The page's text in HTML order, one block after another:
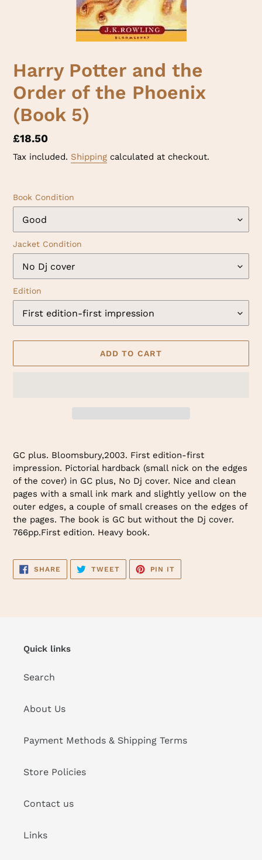
Harry Potter and the
Order of the Phoenix
(Book 5)
Regular
price
£18.50
Tax included. Shipping calculated at checkout.
Book Condition
Jacket Condition
Edition
ADD TO CART
product
to
your
GC plus. Bloomsbury,2003. First edition-first
impression. Pictorial hardback (small nick on the edges
of the cover) in GC plus, No Dj cover. Nice and clean
pages with a small ink mark and slightly yellow on the
outer edges, a couple of small creases on the edges of
the pages. The book is GC but without the Dj cover.
766pp.First edition. Heavy book.
SHARE SHARE
FACEBOOK
TWEETTWEET
TWITTER
PIN IT
PINTEREST
Quick links
Search
About Us
Payment Methods & Shipping Terms
Store Policies
Contact us
Links